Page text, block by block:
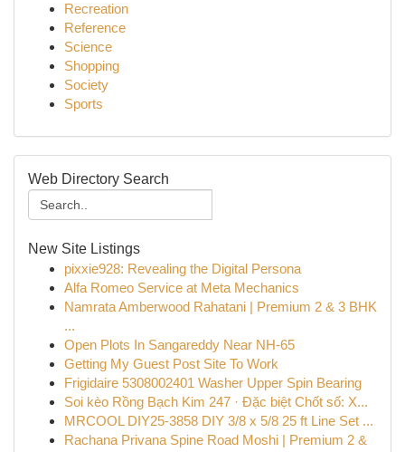
Recreation
Reference
Science
Shopping
Society
Sports
Web Directory Search
New Site Listings
pixxie928: Revealing the Digital Persona
Alfa Romeo Service at Meta Mechanics
Namrata Amberwood Rahatani | Premium 2 & 3 BHK
...
Open Plots In Sangareddy Near NH-65
Getting My Guest Post Site To Work
Frigidaire 5308002401 Washer Upper Spin Bearing
Soi kèo Rồng Bạch Kim 247 · Đặc biệt Chốt số: X...
MRCOOL DIY25-3858 DIY 3/8 x 5/8 25 ft Line Set ...
Rachana Privana Spine Road Moshi | Premium 2 &